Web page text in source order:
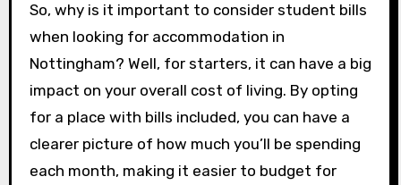
So, why is it important to consider student bills
when looking for accommodation in
Nottingham? Well, for starters, it can have a big
impact on your overall cost of living. By opting
for a place with bills included, you can have a
clearer picture of how much you’ll be spending
each month, making it easier to budget for